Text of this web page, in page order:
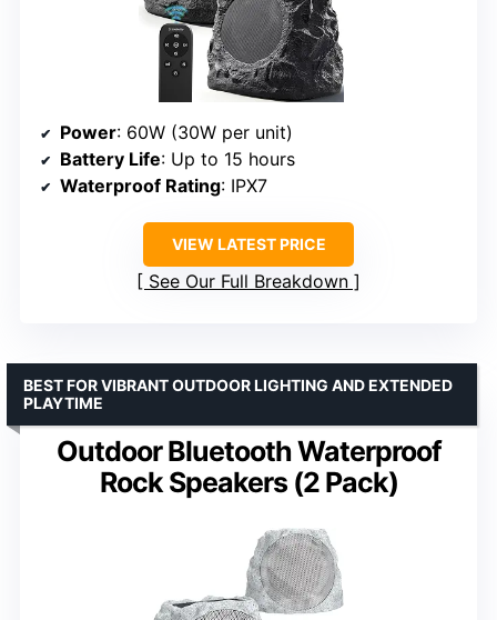
Power: 60W (30W per unit)
Battery Life: Up to 15 hours
Waterproof Rating: IPX7
VIEW LATEST PRICE
See Our Full Breakdown
Outdoor Bluetooth Waterproof
Rock Speakers (2 Pack)
BEST FOR VIBRANT OUTDOOR LIGHTING AND EXTENDED
PLAYTIME